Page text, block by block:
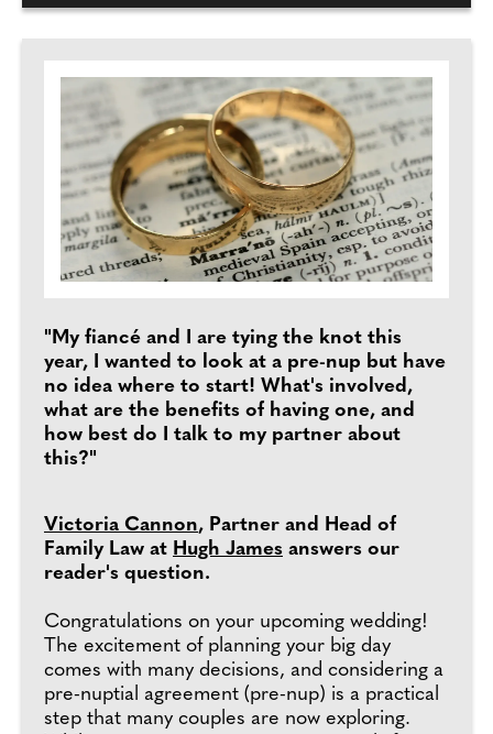
"My fiancé and I are tying the knot this
year, I wanted to look at a pre-nup but have
no idea where to start! What's involved,
what are the benefits of having one, and
how best do I talk to my partner about
this?"
Victoria Cannon, Partner and Head of
Family Law at Hugh James answers our
reader's question.
Congratulations on your upcoming wedding!
The excitement of planning your big day
comes with many decisions, and considering a
pre-nuptial agreement (pre-nup) is a practical
step that many couples are now exploring.